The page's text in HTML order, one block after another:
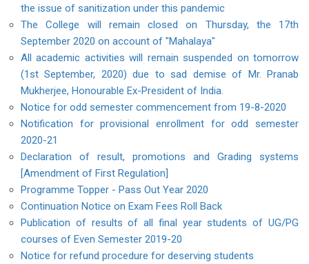
the issue of sanitization under this pandemic
The College will remain closed on Thursday, the 17th
September 2020 on account of "Mahalaya"
All academic activities will remain suspended on tomorrow
(1st September, 2020) due to sad demise of Mr. Pranab
Mukherjee, Honourable Ex-President of India.
Notice for odd semester commencement from 19-8-2020
Notification for provisional enrollment for odd semester
2020-21
Declaration of result, promotions and Grading systems
[Amendment of First Regulation]
Programme Topper - Pass Out Year 2020
Continuation Notice on Exam Fees Roll Back
Publication of results of all final year students of UG/PG
courses of Even Semester 2019-20
Notice for refund procedure for deserving students